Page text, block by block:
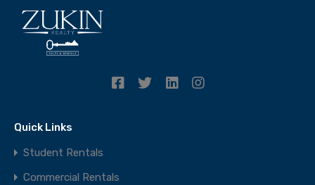
Quick Links
Student Rentals
Commercial Rentals